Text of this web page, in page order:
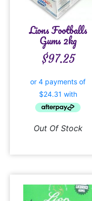
Lions Footballs
Gums 2kg
$97.25
Out Of Stock